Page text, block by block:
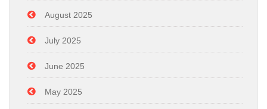
August 2025
July 2025
June 2025
May 2025